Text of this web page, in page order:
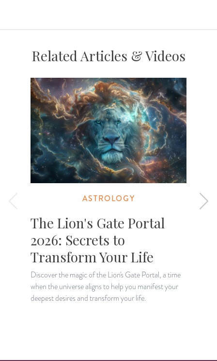
Related Articles & Videos
ASTROLOGY
The Lion's Gate Portal
2026: Secrets to
Transform Your Life
Discover the magic of the Lion's Gate Portal, a time
when the universe aligns to help you manifest your
deepest desires and transform your life.